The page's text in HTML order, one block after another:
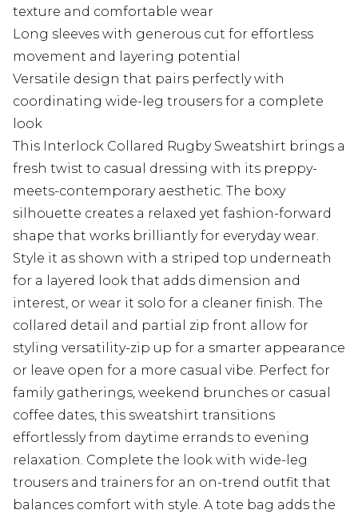
texture and comfortable wear
Long sleeves with generous cut for effortless
movement and layering potential
Versatile design that pairs perfectly with
coordinating wide-leg trousers for a complete
look
This Interlock Collared Rugby Sweatshirt brings a
fresh twist to casual dressing with its preppy-
meets-contemporary aesthetic. The boxy
silhouette creates a relaxed yet fashion-forward
shape that works brilliantly for everyday wear.
Style it as shown with a striped top underneath
for a layered look that adds dimension and
interest, or wear it solo for a cleaner finish. The
collared detail and partial zip front allow for
styling versatility-zip up for a smarter appearance
or leave open for a more casual vibe. Perfect for
family gatherings, weekend brunches or casual
coffee dates, this sweatshirt transitions
effortlessly from daytime errands to evening
relaxation. Complete the look with wide-leg
trousers and trainers for an on-trend outfit that
balances comfort with style. A tote bag adds the